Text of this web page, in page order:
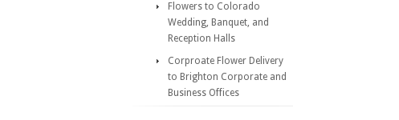
Flowers to Colorado
Wedding, Banquet, and
Reception Halls
Corproate Flower Delivery
to Brighton Corporate and
Business Offices